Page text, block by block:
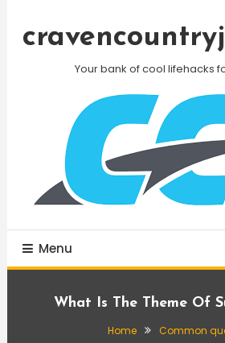
Your bank of cool lifehacks
Menu
What Is The Theme Of
Home
Common